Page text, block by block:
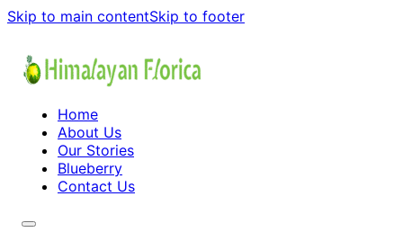
Skip to main contentSkip to footer
Home
About Us
Our Stories
Blueberry
Contact Us